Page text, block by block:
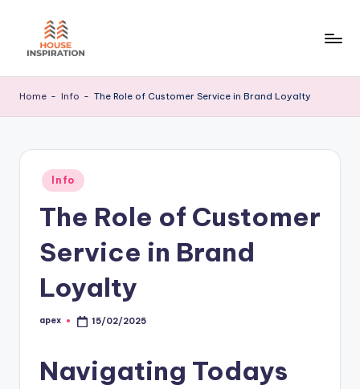
I
Home - Info - The Role of Customer Service in Brand Loyalty
Posted
in
Info
The Role of Customer
Service in Brand
Loyalty
Posted
apex 15/02/2025
Navigating Todays